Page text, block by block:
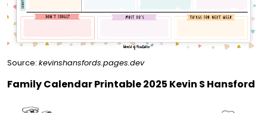
Source: kevinshansfords.pages.dev
Family Calendar Printable 2025 Kevin S Hansford